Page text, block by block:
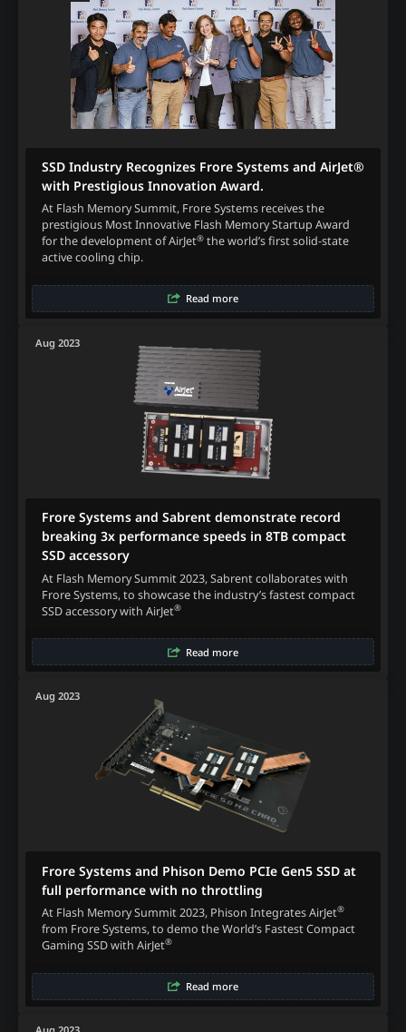
SSD Industry Recognizes Frore Systems and AirJet®
with Prestigious Innovation Award.
At Flash Memory Summit, Frore Systems receives the
prestigious Most Innovative Flash Memory Startup Award
for the development of AirJet®the world’s first solid-state
active cooling chip.
Read more
Aug 2023
Frore Systems and Sabrent demonstrate record
breaking 3x performance speeds in 8TB compact
SSD accessory
At Flash Memory Summit 2023, Sabrent collaborates with
Frore Systems, to showcase the industry’s fastest compact
SSD accessory with AirJet®
Read more
Aug 2023
Frore Systems and Phison Demo PCIe Gen5 SSD at
full performance with no throttling
At Flash Memory Summit 2023, Phison Integrates AirJet®
from Frore Systems, to demo the World’s Fastest Compact
Gaming SSD with AirJet®
Read more